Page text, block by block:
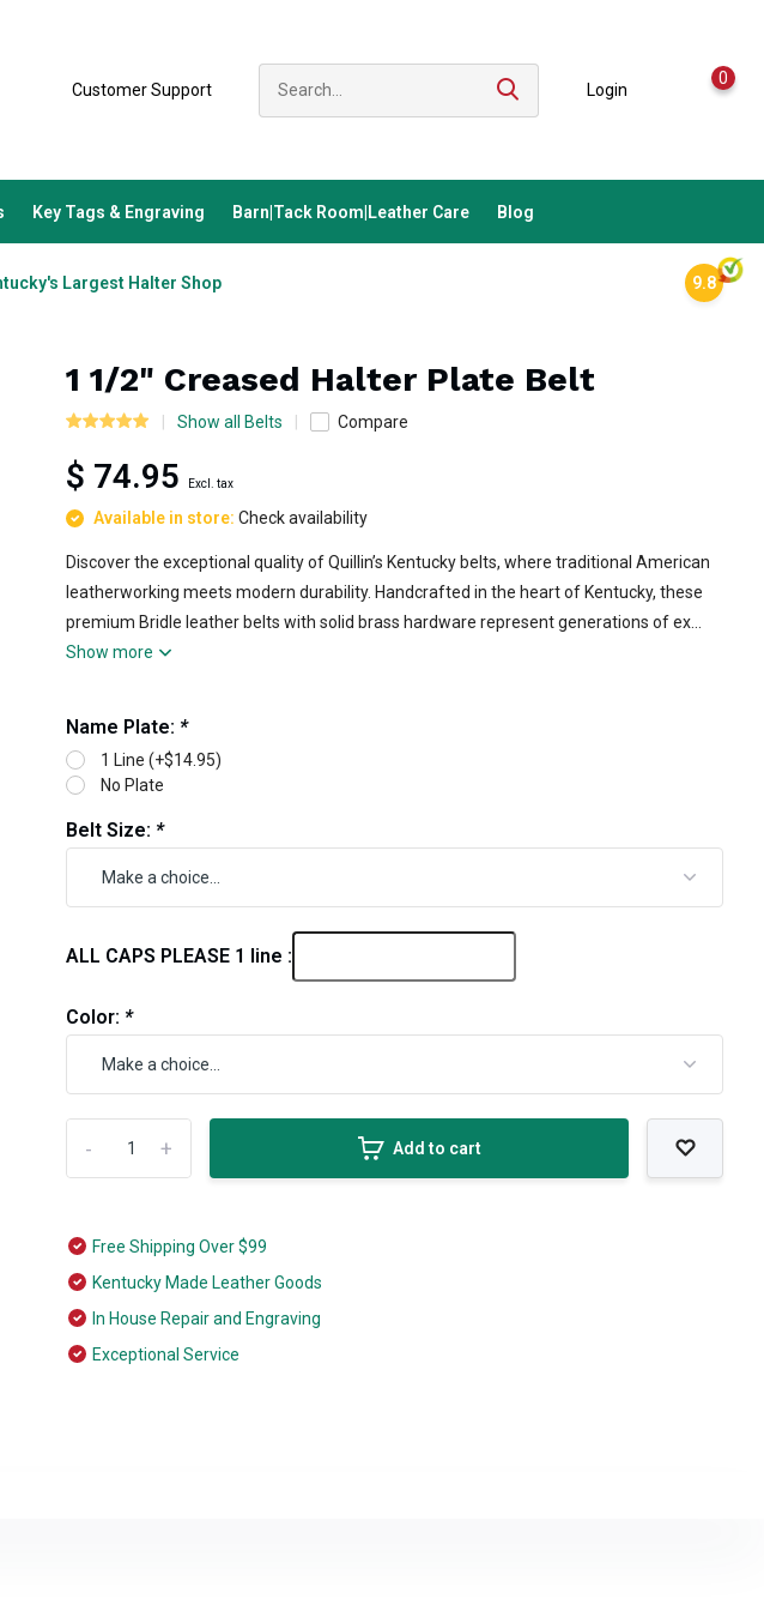
Customer Support Login
0
Key Tags & Engraving Barn|Tack Room|Leather Care Blog
Largest Halter Shop 9.8
1 1/2" Creased Halter Plate Belt
Show all Belts Compare
$ 74.95 Excl. tax
Available in store:Check availability
Discover the exceptional quality of Quillin’s Kentucky belts, where traditional American
leatherworking meets modern durability. Handcrafted in the heart of Kentucky, these
premium Bridle leather belts with solid brass hardware represent generations of ex...
Show more
Name Plate: *
1 Line (+$14.95)
No Plate
Belt Size: *
ALL CAPS PLEASE 1 line :
Color: *
+
- Add to cart
Free Shipping Over $99
Kentucky Made Leather Goods
In House Repair and Engraving
Exceptional Service